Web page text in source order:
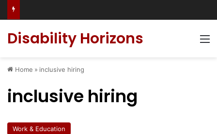
Disability Horizons
Home » inclusive hiring
inclusive hiring
Work & Education